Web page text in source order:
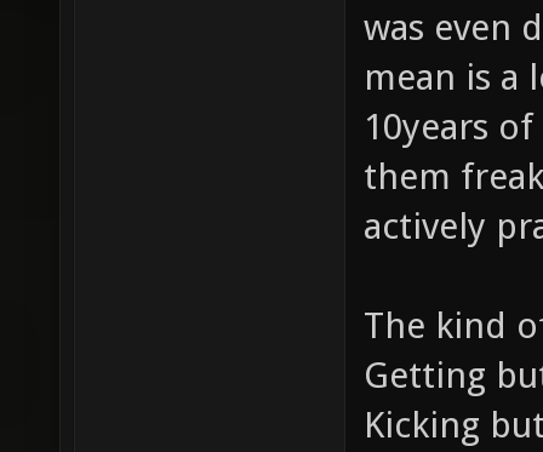
was even
mean is a
10years
them
actively
The kind
Getting
Kicking